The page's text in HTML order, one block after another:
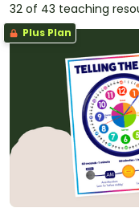
32 of 43 teaching
Plus Plan